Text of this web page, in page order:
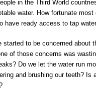
in the Third World
water. How fortunate most
have ready access to tap
started to be concerned about
of those concerns was
Do we let the water run
and brushing our teeth? Is